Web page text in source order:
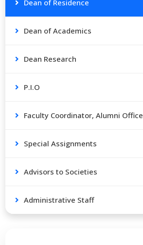
Dean of Residence
Dean of Academics
Dean Research
P.I.O
Faculty Coordinator, Alumni Office
Special Assignments
Advisors to Societies
Administrative Staff